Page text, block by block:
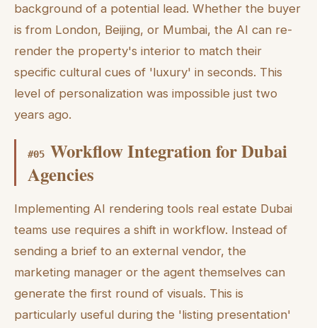
background of a potential lead. Whether the buyer
is from London, Beijing, or Mumbai, the AI can re-
render the property's interior to match their
specific cultural cues of 'luxury' in seconds. This
level of personalization was impossible just two
years ago.
#05 Workflow Integration for Dubai
Agencies
Implementing AI rendering tools real estate Dubai
teams use requires a shift in workflow. Instead of
sending a brief to an external vendor, the
marketing manager or the agent themselves can
generate the first round of visuals. This is
particularly useful during the 'listing presentation'